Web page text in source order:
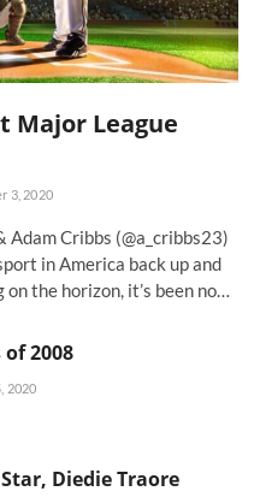
Major League
3, 2020
Cribbs (@a_cribbs23)
in America back up and
the horizon, it’s been no…
of 2008
2020
Diedie Traore